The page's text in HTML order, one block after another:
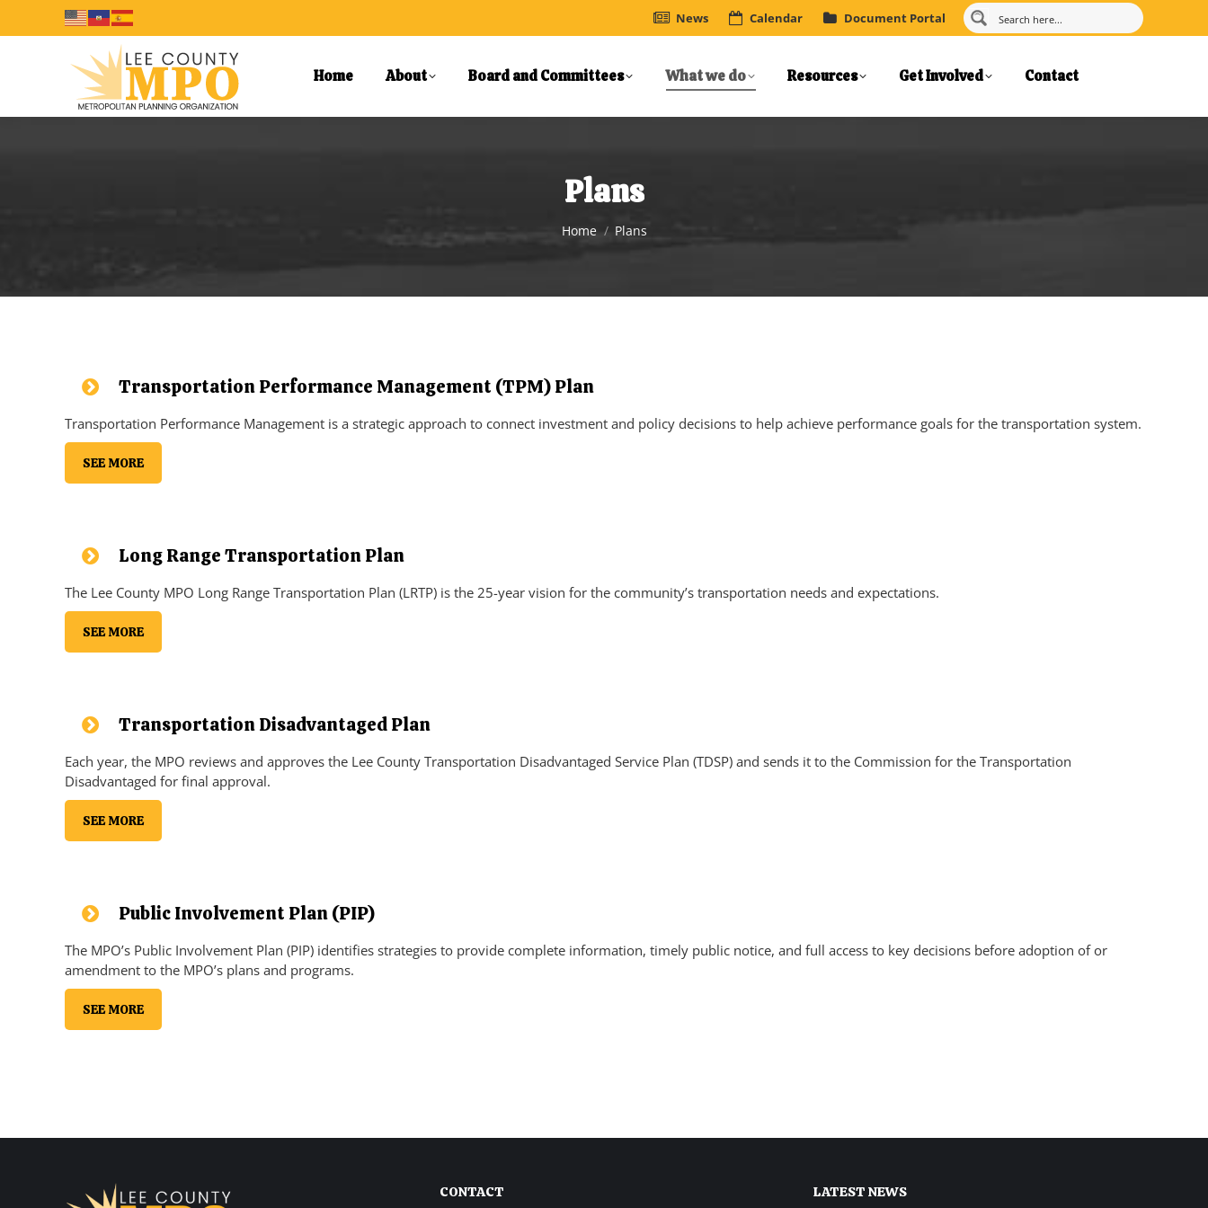
News Calendar Document Portal
Home About Board and Committees What we do Resources Get Involved Contact
Plans
You are here:
Home Plans
Transportation Performance Management (TPM) Plan
Transportation Performance Management is a strategic approach to connect investment and policy decisions to help achieve performance goals for the transportation system.
SEE MORE
Long Range Transportation Plan
The Lee County MPO Long Range Transportation Plan (LRTP) is the 25-year vision for the community’s transportation needs and expectations.
SEE MORE
Transportation Disadvantaged Plan
Each year, the MPO reviews and approves the Lee County Transportation Disadvantaged Service Plan (TDSP) and sends it to the Commission for the Transportation
Disadvantaged for final approval.
SEE MORE
Public Involvement Plan (PIP)
The MPO’s Public Involvement Plan (PIP) identifies strategies to provide complete information, timely public notice, and full access to key decisions before adoption of or
amendment to the MPO’s plans and programs.
SEE MORE
CONTACT LATEST NEWS